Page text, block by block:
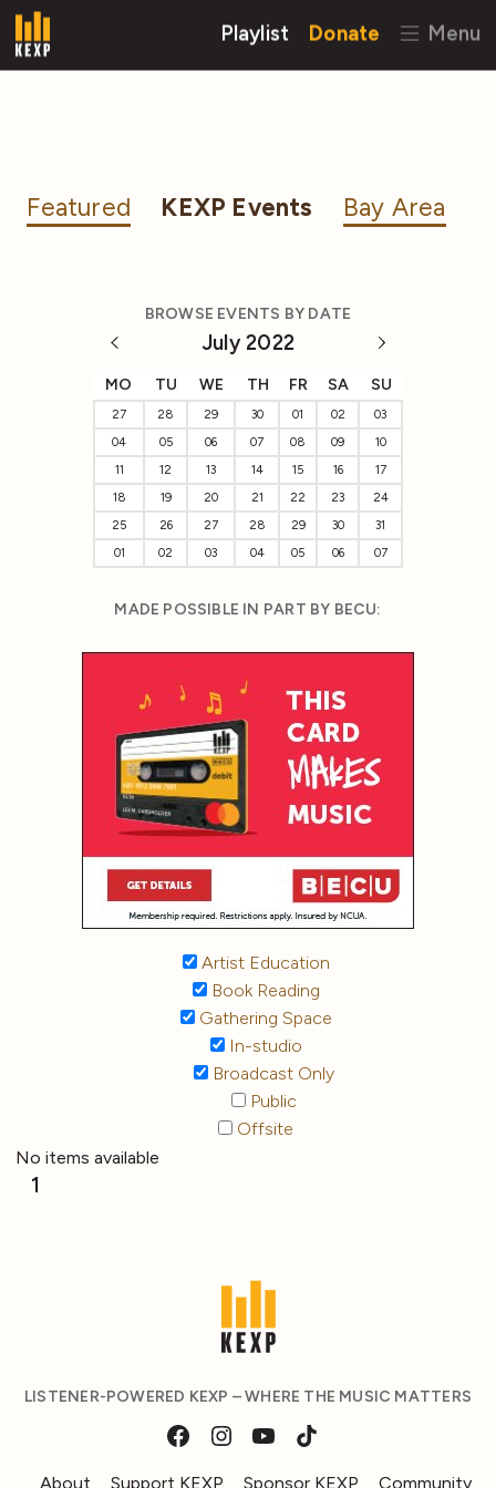
Playlist Donate Menu
Featured KEXP Events Bay Area
BROWSE EVENTS BY DATE
July 2022
MO TU WE TH FR SA SU
27 28 29 30 01 02
03
04
05 06 07 08 09
10
11
12 13 14 15 16
17
18
19 20 21 22 23
24
25
26 27 28 29 30
31
01
02 03 04 05 06 07
MADE POSSIBLE IN PART BY BECU:
Artist Education
Book Reading
Gathering Space
In-studio
Broadcast Only
Public
Offsite
No items available
1
LISTENER-POWERED KEXP – WHERE THE MUSIC MATTERS
About Support KEXP Sponsor KEXP Community